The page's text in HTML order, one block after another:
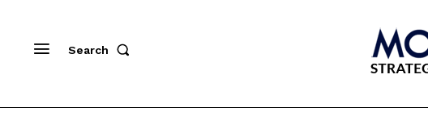
Search